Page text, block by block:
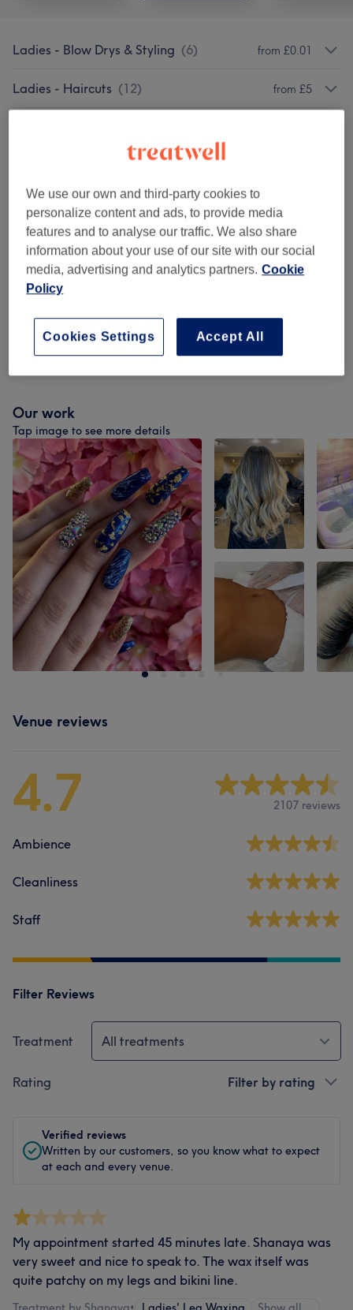
Ladies - Blow Drys & Styling (6) from £0.01
Ladies - Haircuts (12) from £5
Ladies - Highlights & Balayage 3
Ladies - Haircuts & Hairdressing ) from £15
Ladies - Hair Treatments from £5
Ladies - Highlights & Lowlights 6
Ladies - Balayage & Ombré (2) from £85
Treatments Patch Test (1)
Our work
Tap image to see more details
Venue reviews
4.7 2107 reviews
Ambience
Cleanliness
Staff
Filter Reviews
Treatment All treatments
Rating Filter by rating
Verified reviews
Written by our customers, so you know what to expect
at each and every venue.
My appointment started 45 minutes late. Shanaya was
very sweet and nice to speak to. The wax itself was
quite patchy on my legs and bikini line.
We use our own and third-party cookies to
personalize content and ads, to provide media
features and to analyse our traffic. We also share
information about your use of our site with our social
media, advertising and analytics partners. Cookie
Policy
Accept All
Cookies Settings